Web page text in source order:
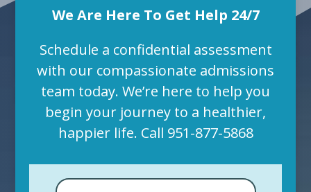
We Are Here To Get Help 24/7
Schedule a confidential assessment
with our compassionate admissions
team today. We’re here to help you
begin your journey to a healthier,
happier life. Call 951-877-5868